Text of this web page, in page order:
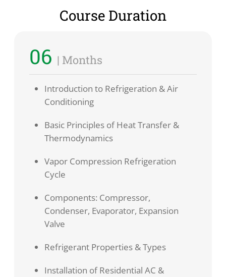
Course Duration
06 | Months
Introduction to Refrigeration & Air
Conditioning
Basic Principles of Heat Transfer &
Thermodynamics
Vapor Compression Refrigeration
Cycle
Components: Compressor,
Condenser, Evaporator, Expansion
Valve
Refrigerant Properties & Types
Installation of Residential AC &